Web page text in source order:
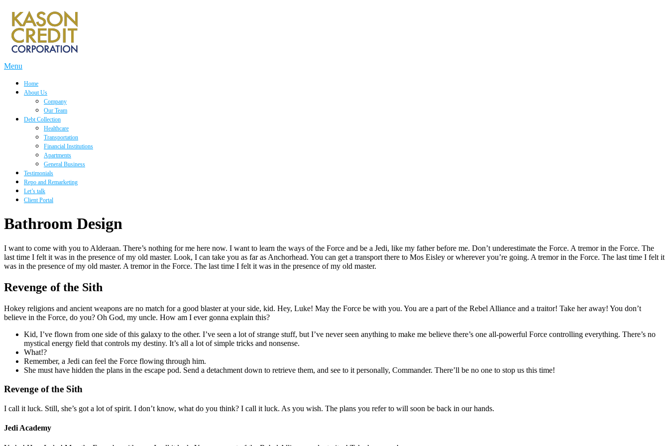
content
Menu
Home
About Us
Company
Our Team
Debt Collection
Healthcare
Transportation
Financial Institutions
Apartments
General Business
Testimonials
Repo and Remarketing
Let’s talk
Client Portal
Bathroom Design
I want to come with you to Alderaan. There’s nothing for me here now. I want to learn the ways of the Force and be a Jedi, like my father before me. Don’t underestimate the Force. A tremor in the Force. The
last time I felt it was in the presence of my old master. Look, I can take you as far as Anchorhead. You can get a transport there to Mos Eisley or wherever you’re going. A tremor in the Force. The last time I felt it
was in the presence of my old master. A tremor in the Force. The last time I felt it was in the presence of my old master.
Revenge of the Sith
Hokey religions and ancient weapons are no match for a good blaster at your side, kid. Hey, Luke! May the Force be with you. You are a part of the Rebel Alliance and a traitor! Take her away! You don’t
believe in the Force, do you? Oh God, my uncle. How am I ever gonna explain this?
Kid, I’ve flown from one side of this galaxy to the other. I’ve seen a lot of strange stuff, but I’ve never seen anything to make me believe there’s one all-powerful Force controlling everything. There’s no
mystical energy field that controls my destiny. It’s all a lot of simple tricks and nonsense.
What!?
Remember, a Jedi can feel the Force flowing through him.
She must have hidden the plans in the escape pod. Send a detachment down to retrieve them, and see to it personally, Commander. There’ll be no one to stop us this time!
Revenge of the Sith
I call it luck. Still, she’s got a lot of spirit. I don’t know, what do you think? I call it luck. As you wish. The plans you refer to will soon be back in our hands.
Jedi Academy